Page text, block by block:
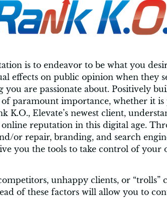
is to endeavor to be what you
effects on public opinion when they
you are passionate about. Positively
paramount importance, whether it is
K.O., Elevate’s newest client,
reputation in this digital age.
or repair, branding, and search
you the tools to take control of your
unhappy clients, or “trolls”
of these factors will allow you to